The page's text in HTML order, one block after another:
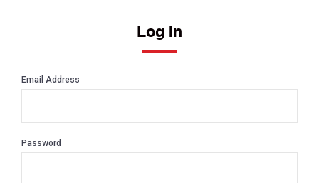
Log in
Email Address
Password